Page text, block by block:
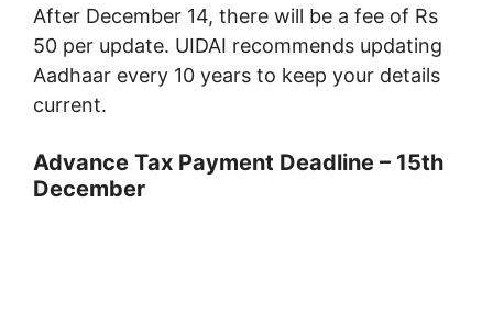
After December 14, there will be a fee of Rs
50 per update. UIDAI recommends updating
Aadhaar every 10 years to keep your details
current.
Advance Tax Payment Deadline – 15th
December